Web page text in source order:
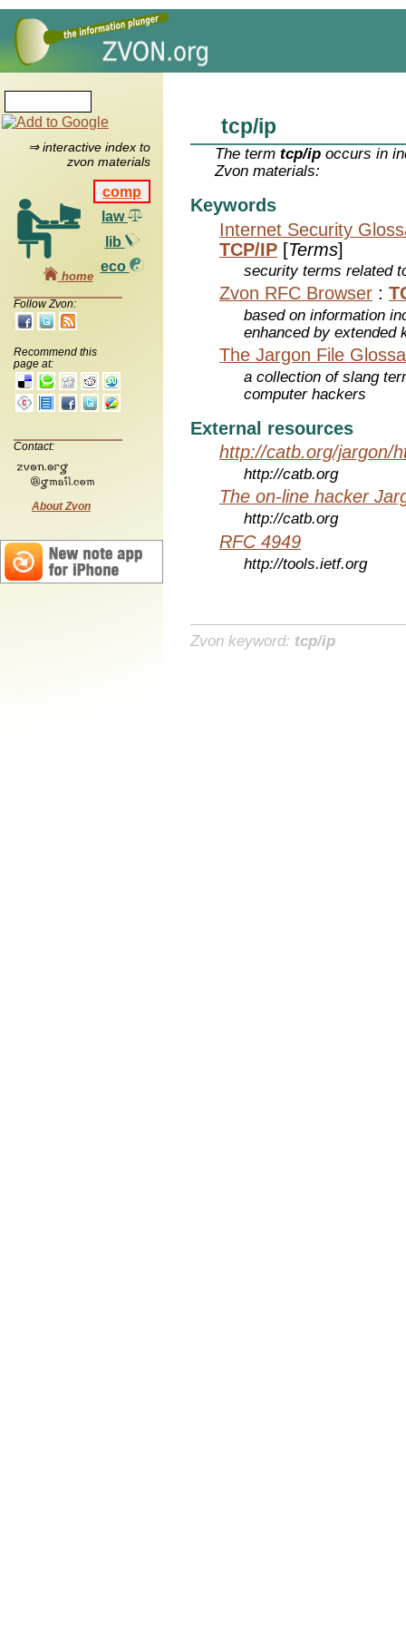
⇒ interactive index to
zvon materials
comp
law
lib
eco
home
Follow Zvon:
Recommend this
page at:
Contact:
About Zvon
tcp/ip
The termtcp/ip occurs in
Zvon materials:
Keywords
Internet Security
TCP/IP [Terms]
security terms related
Zvon RFC Browser :
based on information
enhanced by extended
The Jargon File
a collection of slang
computer hackers
External resources
http://catb.org/jargon/
http://catb.org
The on-line hacker
http://catb.org
RFC 4949
http://tools.ietf.org
Zvon keyword: tcp/ip